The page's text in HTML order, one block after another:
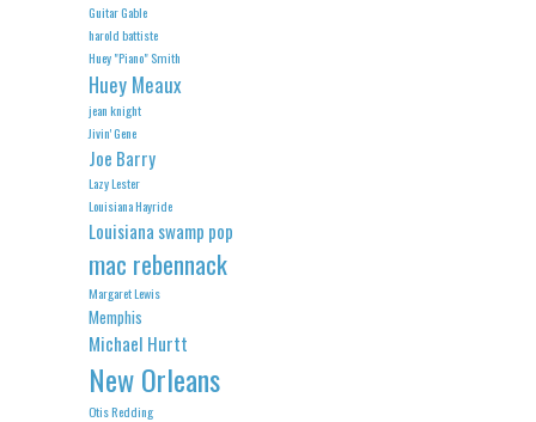
Guitar Gable
harold battiste
Huey "Piano" Smith
Huey Meaux
jean knight
Jivin' Gene
Joe Barry
Lazy Lester
Louisiana Hayride
Louisiana swamp pop
mac rebennack
Margaret Lewis
Memphis
Michael Hurtt
New Orleans
Otis Redding